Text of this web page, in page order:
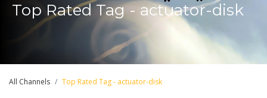
Top Rated Tag - actuator-disk
All Channels Top Rated Tag - actuator-disk